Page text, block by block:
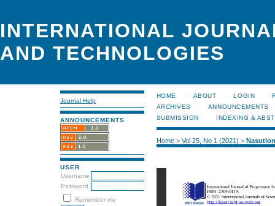
INTERNATIONAL
AND TECHNOLOGIES
Journal Help
ANNOUNCEMENTS
USER
Username
Password
Remember me
HOME ABOUT LOGIN
ARCHIVES
ANNOUNCEMENTS
SUBMISSION
INDEXING &
Home> Vol 25, No 1 (2021) > Nasution